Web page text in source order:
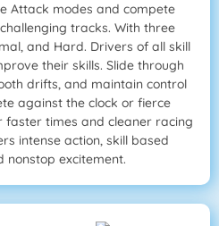
Attack modes and compete
tracks. With three
and Hard. Drivers of all skill
their skills. Slide through
drifts, and maintain control
against the clock or fierce
faster times and cleaner racing
intense action, skill based
nonstop excitement.